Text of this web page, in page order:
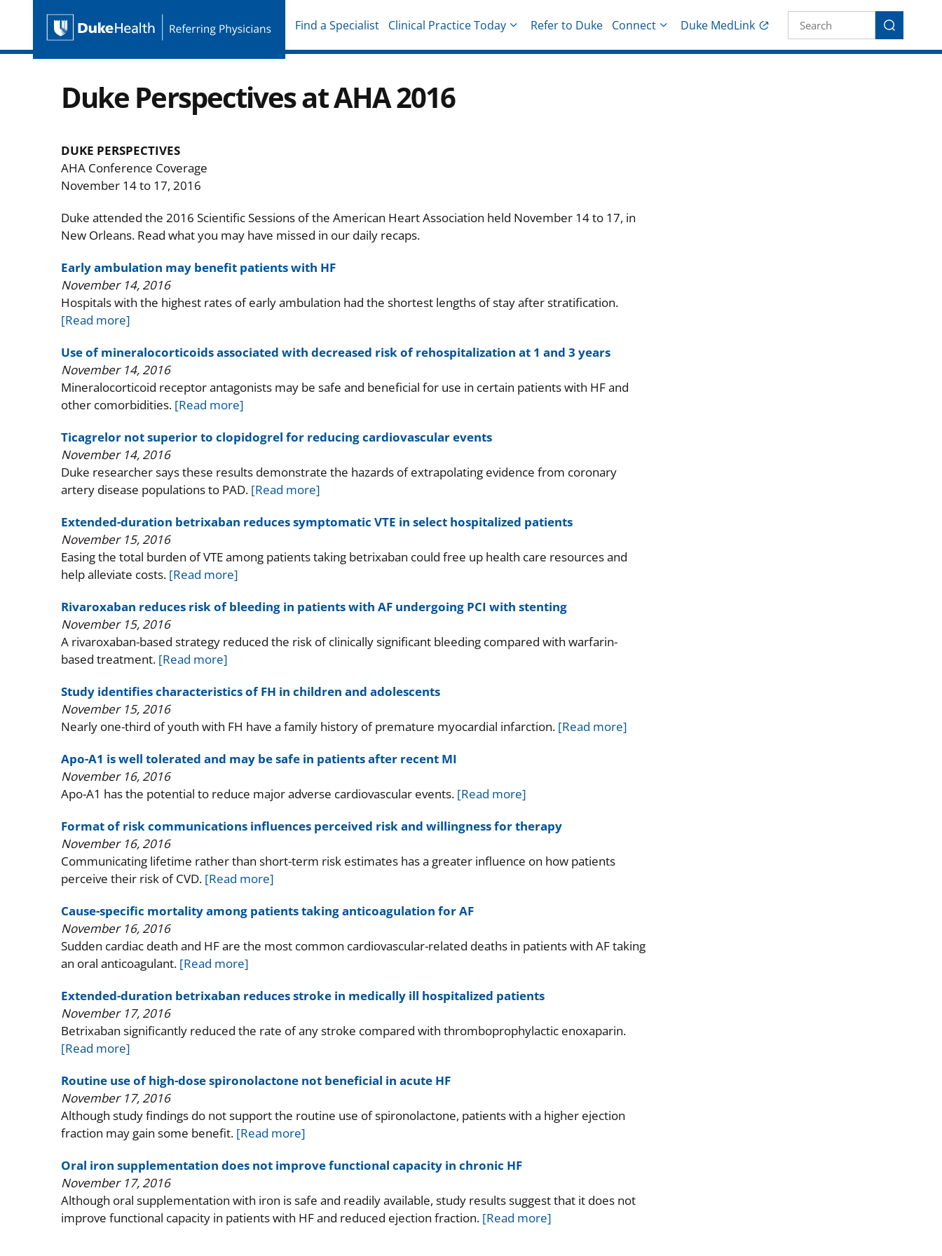
Skip Navigation
Duke Health Referring Physicians
Find a Specialist Clinical Practice Today Refer to Duke Connect Duke MedLink Site Search
Search
Duke Perspectives at AHA 2016
DUKE PERSPECTIVES
AHA Conference Coverage
November 14 to 17, 2016
Duke attended the 2016 Scientific Sessions of the American Heart Association held November 14 to 17, in
New Orleans. Read what you may have missed in our daily recaps.
Early ambulation may benefit patients with HF
November 14, 2016
Hospitals with the highest rates of early ambulation had the shortest lengths of stay after stratification.
[Read more]
Use of mineralocorticoids associated with decreased risk of rehospitalization at 1 and 3 years
November 14, 2016
Mineralocorticoid receptor antagonists may be safe and beneficial for use in certain patients with HF and
other comorbidities. [Read more]
Ticagrelor not superior to clopidogrel for reducing cardiovascular events
November 14, 2016
Duke researcher says these results demonstrate the hazards of extrapolating evidence from coronary
artery disease populations to PAD. [Read more]
Extended-duration betrixaban reduces symptomatic VTE in select hospitalized patients
November 15, 2016
Easing the total burden of VTE among patients taking betrixaban could free up health care resources and
help alleviate costs. [Read more]
Rivaroxaban reduces risk of bleeding in patients with AF undergoing PCI with stenting
November 15, 2016
A rivaroxaban-based strategy reduced the risk of clinically significant bleeding compared with warfarin-
based treatment. [Read more]
Study identifies characteristics of FH in children and adolescents
November 15, 2016
Nearly one-third of youth with FH have a family history of premature myocardial infarction. [Read more]
Apo-A1 is well tolerated and may be safe in patients after recent MI
November 16, 2016
Apo-A1 has the potential to reduce major adverse cardiovascular events. [Read more]
Format of risk communications influences perceived risk and willingness for therapy
November 16, 2016
Communicating lifetime rather than short-term risk estimates has a greater influence on how patients
perceive their risk of CVD. [Read more]
Cause-specific mortality among patients taking anticoagulation for AF
November 16, 2016
Sudden cardiac death and HF are the most common cardiovascular-related deaths in patients with AF taking
an oral anticoagulant. [Read more]
Extended-duration betrixaban reduces stroke in medically ill hospitalized patients
November 17, 2016
Betrixaban significantly reduced the rate of any stroke compared with thromboprophylactic enoxaparin.
[Read more]
Routine use of high-dose spironolactone not beneficial in acute HF
November 17, 2016
Although study findings do not support the routine use of spironolactone, patients with a higher ejection
fraction may gain some benefit. [Read more]
Oral iron supplementation does not improve functional capacity in chronic HF
November 17, 2016
Although oral supplementation with iron is safe and readily available, study results suggest that it does not
improve functional capacity in patients with HF and reduced ejection fraction. [Read more]